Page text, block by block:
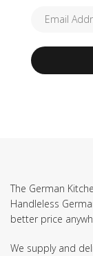
The German
Handleless
better price
We supply and